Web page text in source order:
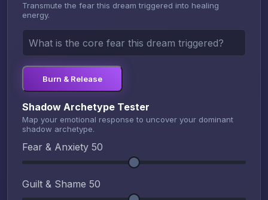
Transmute the fear this dream triggered into healing
energy.
Burn & Release
Shadow Archetype Tester
Map your emotional response to uncover your dominant
shadow archetype.
Fear & Anxiety 50
Guilt & Shame 50